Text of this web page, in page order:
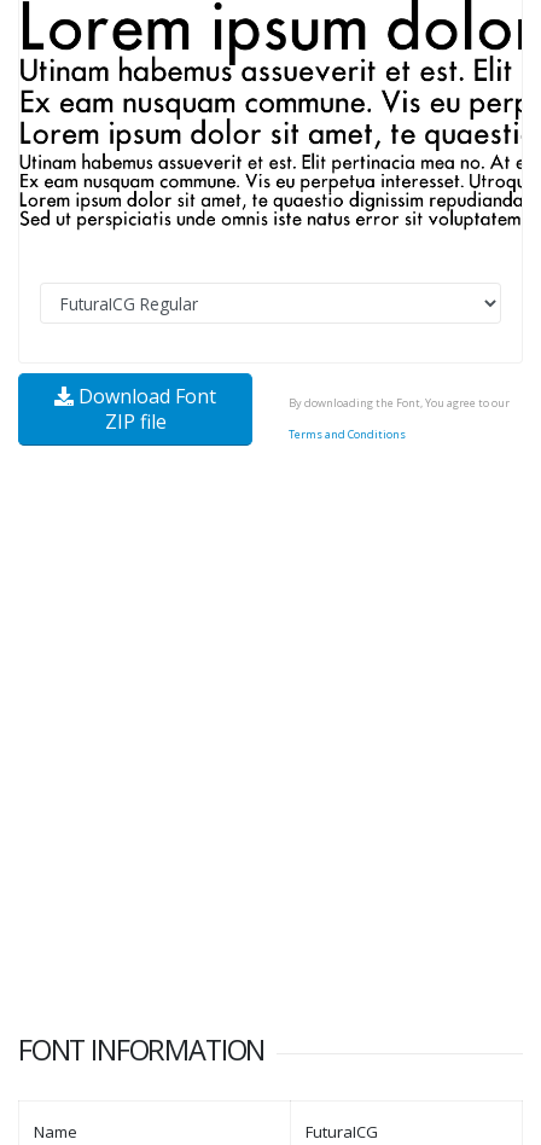
Download Font
ZIP file
By downloading the Font, You agree to our
Terms and Conditions
FONT INFORMATION
Name FuturaICG